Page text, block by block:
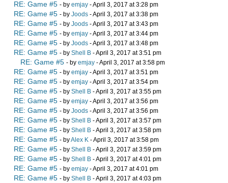
RE: Game #5 - by emjay - April 3, 2017 at 3:28 pm
RE: Game #5 - by Joods - April 3, 2017 at 3:38 pm
RE: Game #5 - by Joods - April 3, 2017 at 3:43 pm
RE: Game #5 - by emjay - April 3, 2017 at 3:44 pm
RE: Game #5 - by Joods - April 3, 2017 at 3:48 pm
RE: Game #5 - by Shell B - April 3, 2017 at 3:51 pm
RE: Game #5 - by emjay - April 3, 2017 at 3:58 pm
RE: Game #5 - by emjay - April 3, 2017 at 3:51 pm
RE: Game #5 - by emjay - April 3, 2017 at 3:54 pm
RE: Game #5 - by Shell B - April 3, 2017 at 3:55 pm
RE: Game #5 - by emjay - April 3, 2017 at 3:56 pm
RE: Game #5 - by Joods - April 3, 2017 at 3:56 pm
RE: Game #5 - by Shell B - April 3, 2017 at 3:57 pm
RE: Game #5 - by Shell B - April 3, 2017 at 3:58 pm
RE: Game #5 - byAlex K - April 3, 2017 at 3:58 pm
RE: Game #5 - by Shell B - April 3, 2017 at 3:59 pm
RE: Game #5 - by Shell B - April 3, 2017 at 4:01 pm
RE: Game #5 - by emjay - April 3, 2017 at 4:01 pm
RE: Game #5 - by Shell B - April 3, 2017 at 4:03 pm